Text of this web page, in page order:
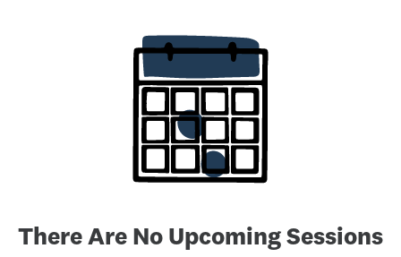
There Are No Upcoming Sessions